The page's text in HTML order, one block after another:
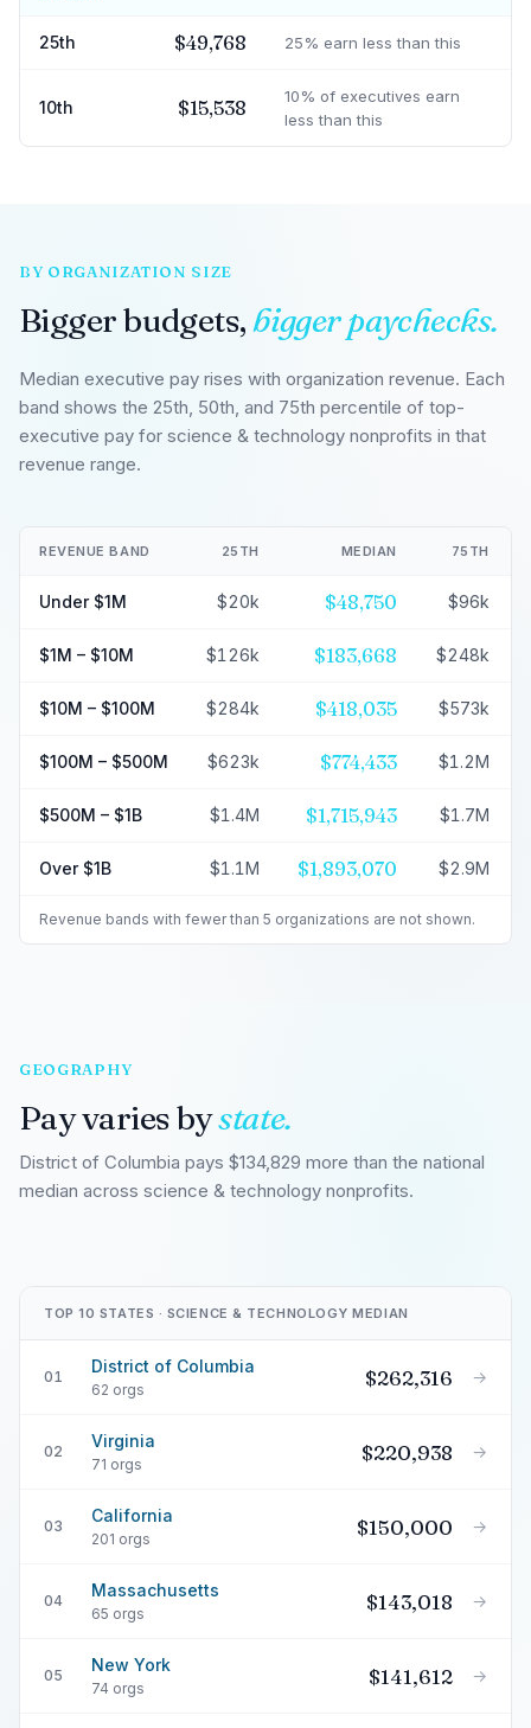
25th $49,768 25% earn less than this
10th $15,538
10% of executives earn
less than this
BY ORGANIZATION SIZE
Bigger budgets,bigger paychecks.
Median executive pay rises with organization revenue. Each
band shows the 25th, 50th, and 75th percentile of top-
executive pay for science & technology nonprofits in that
revenue range.
REVENUE BAND 25TH MEDIAN 75TH
Under $1M $20k $48,750 $96k
$1M – $10M $126k $183,668 $248k
$10M – $100M $284k $418,035 $573k
$100M – $500M $623k $774,433 $1.2M
$500M – $1B $1.4M $1,715,943 $1.7M
Over $1B $1.1M $1,893,070 $2.9M
Revenue bands with fewer than 5 organizations are not shown.
GEOGRAPHY
Pay varies bystate.
District of Columbia pays $134,829 more than the national
median across science & technology nonprofits.
TOP 10 STATES · SCIENCE & TECHNOLOGY MEDIAN
01
District of Columbia
62 orgs $262,316 →
02
Virginia
71 orgs $220,938 →
03
California
201 orgs $150,000 →
04
Massachusetts
65 orgs $143,018 →
05
New York
74 orgs $141,612 →